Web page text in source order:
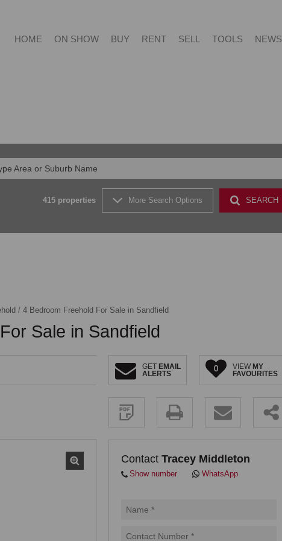
HOME ON SHOW BUY
FARMS & SMALL HOLDINGS (4)
RENT SELL TOOLS NEWS
Area or Suburb Name
415 properties More Search Options SEARCH
/ 4 Bedroom Freehold For Sale in Sandfield
Sale in Sandfield
GET EMAIL
ALERTS
Sign-
and
receive
Property
Email
Alerts
similar
privacy
0 VIEW MY
FAVOURITES
Contact Tracey Middleton
Show number WhatsApp